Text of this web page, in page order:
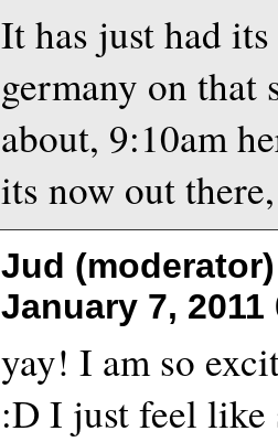
It has just had
germany on that
about, 9:10am
its now out
Jud
January 7, 2011
yay! I am so
:D I just feel like